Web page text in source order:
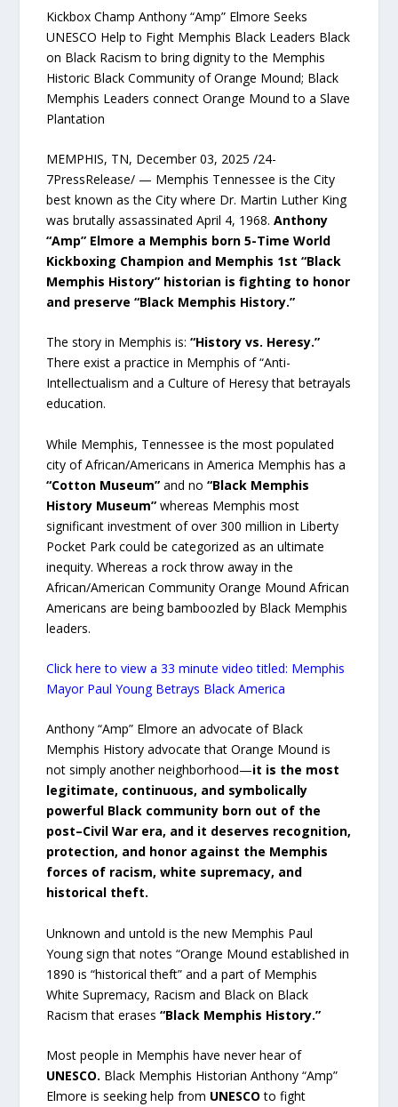
Kickbox Champ Anthony “Amp” Elmore Seeks
UNESCO Help to Fight Memphis Black Leaders Black
on Black Racism to bring dignity to the Memphis
Historic Black Community of Orange Mound; Black
Memphis Leaders connect Orange Mound to a Slave
Plantation
MEMPHIS, TN, December 03, 2025 /24-
7PressRelease/ — Memphis Tennessee is the City
best known as the City where Dr. Martin Luther King
was brutally assassinated April 4, 1968.Anthony
“Amp” Elmore a Memphis born 5-Time World
Kickboxing Champion and Memphis 1st “Black
Memphis History” historian is fighting to honor
and preserve “Black Memphis History.”
The story in Memphis is:“History vs. Heresy.”
There exist a practice in Memphis of “Anti-
Intellectualism and a Culture of Heresy that betrayals
education.
While Memphis, Tennessee is the most populated
city of African/Americans in America Memphis has a
“Cotton Museum” and no“Black Memphis
History Museum” whereas Memphis most
significant investment of over 300 million in Liberty
Pocket Park could be categorized as an ultimate
inequity. Whereas a rock throw away in the
African/American Community Orange Mound African
Americans are being bamboozled by Black Memphis
leaders.
Click here to view a 33 minute video titled: Memphis
Mayor Paul Young Betrays Black America
Anthony “Amp” Elmore an advocate of Black
Memphis History advocate that Orange Mound is
not simply another neighborhood—it is the most
legitimate, continuous, and symbolically
powerful Black community born out of the
post–Civil War era, and it deserves recognition,
protection, and honor against the Memphis
forces of racism, white supremacy, and
historical theft.
Unknown and untold is the new Memphis Paul
Young sign that notes “Orange Mound established in
1890 is “historical theft” and a part of Memphis
White Supremacy, Racism and Black on Black
Racism that erases“Black Memphis History.”
Most people in Memphis have never hear of
UNESCO. Black Memphis Historian Anthony “Amp”
Elmore is seeking help from UNESCO to fight